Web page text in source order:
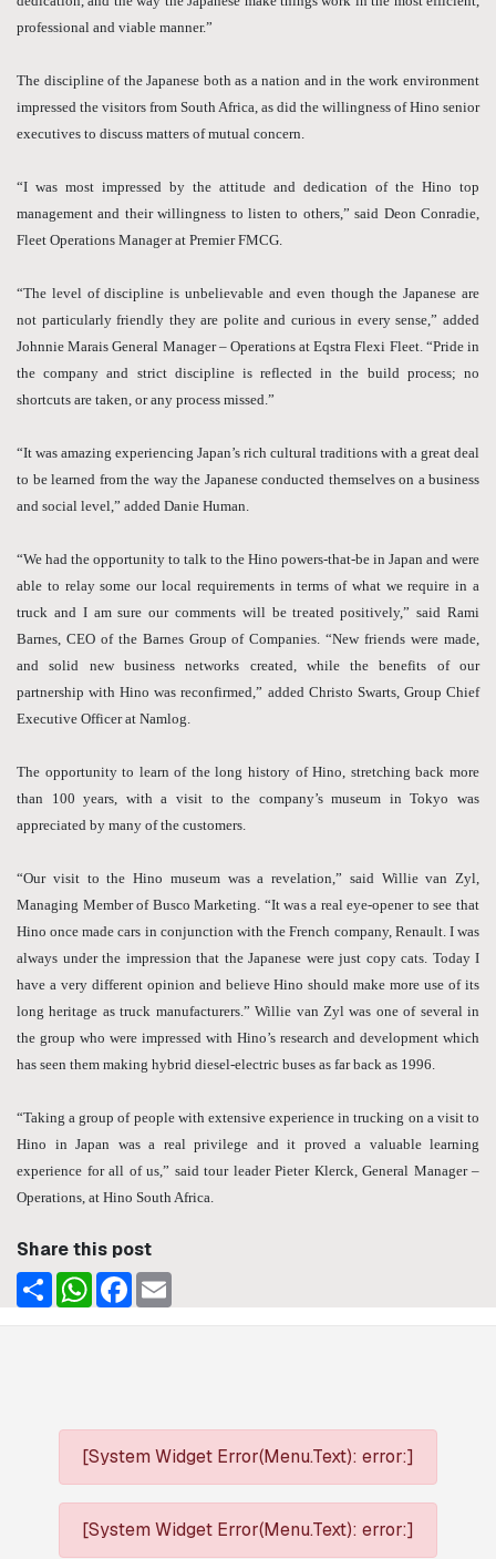
professional and viable manner.”
The discipline of the Japanese both as a nation and in the work environment
impressed the visitors from South Africa, as did the willingness of Hino senior
executives to discuss matters of mutual concern.
“I was most impressed by the attitude and dedication of the Hino top
management and their willingness to listen to others,” said Deon Conradie,
Fleet Operations Manager at Premier FMCG.
“The level of discipline is unbelievable and even though the Japanese are
not particularly friendly they are polite and curious in every sense,” added
Johnnie Marais General Manager – Operations at Eqstra Flexi Fleet. “Pride in
the company and strict discipline is reflected in the build process; no
shortcuts are taken, or any process missed.”
“It was amazing experiencing Japan’s rich cultural traditions with a great deal
to be learned from the way the Japanese conducted themselves on a business
and social level,” added Danie Human.
“We had the opportunity to talk to the Hino powers-that-be in Japan and were
able to relay some our local requirements in terms of what we require in a
truck and I am sure our comments will be treated positively,” said Rami
Barnes, CEO of the Barnes Group of Companies. “New friends were made,
and solid new business networks created, while the benefits of our
partnership with Hino was reconfirmed,” added Christo Swarts, Group Chief
Executive Officer at Namlog.
The opportunity to learn of the long history of Hino, stretching back more
than 100 years, with a visit to the company’s museum in Tokyo was
appreciated by many of the customers.
“Our visit to the Hino museum was a revelation,” said Willie van Zyl,
Managing Member of Busco Marketing. “It was a real eye-opener to see that
Hino once made cars in conjunction with the French company, Renault. I was
always under the impression that the Japanese were just copy cats. Today I
have a very different opinion and believe Hino should make more use of its
long heritage as truck manufacturers.” Willie van Zyl was one of several in
the group who were impressed with Hino’s research and development which
has seen them making hybrid diesel-electric buses as far back as 1996.
“Taking a group of people with extensive experience in trucking on a visit to
Hino in Japan was a real privilege and it proved a valuable learning
experience for all of us,” said tour leader Pieter Klerck, General Manager –
Operations, at Hino South Africa.
Share this post
ShareWhatsAppFacebook
[System Widget Error(Menu.Text): error:]
[System Widget Error(Menu.Text): error:]